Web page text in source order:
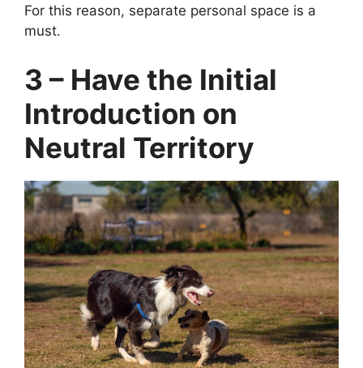
For this reason, separate personal space is a
must.
3 – Have the Initial
Introduction on
Neutral Territory